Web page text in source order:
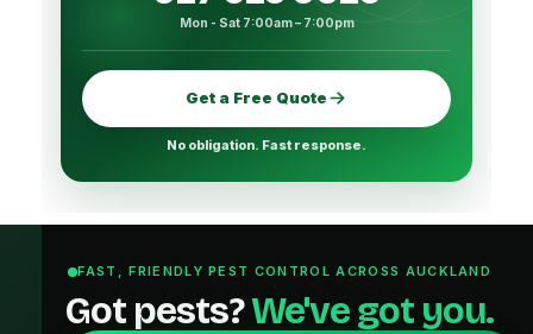
Mon - Sat 7:00am – 7:00pm
Get a Free Quote
No obligation. Fast response.
FAST, FRIENDLY PEST CONTROL ACROSS AUCKLAND
Got pests?We've got you.